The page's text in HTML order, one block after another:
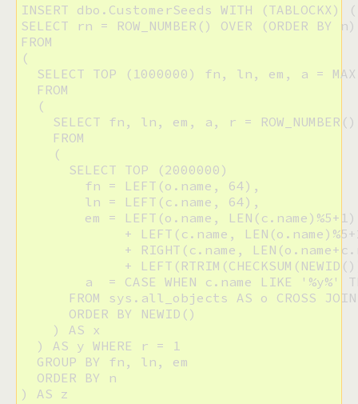
INSERT dbo.CustomerSeeds WITH
SELECT rn = ROW_NUMBER() OVER (ORDER
FROM
(
SELECT TOP (1000000) fn, ln, em, a =
  FROM
  (
SELECT fn, ln, em, a, r =
    FROM
    (
      SELECT TOP (2000000)
        fn = LEFT(o.name, 64),
        ln = LEFT(c.name, 64),
em = LEFT(o.name,
+ LEFT(c.name,
+ RIGHT(c.name,
+
a  = CASE WHEN c.name LIKE '%y%'
FROM sys.all_objects AS o CROSS
      ORDER BY NEWID()
    ) AS x
  ) AS y WHERE r = 1
  GROUP BY fn, ln, em
  ORDER BY n
) AS z